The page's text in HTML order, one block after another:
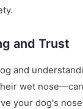
and Trust
and
wet
your dog's